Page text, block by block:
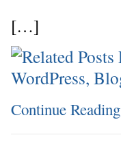
[…]
Continue Reading